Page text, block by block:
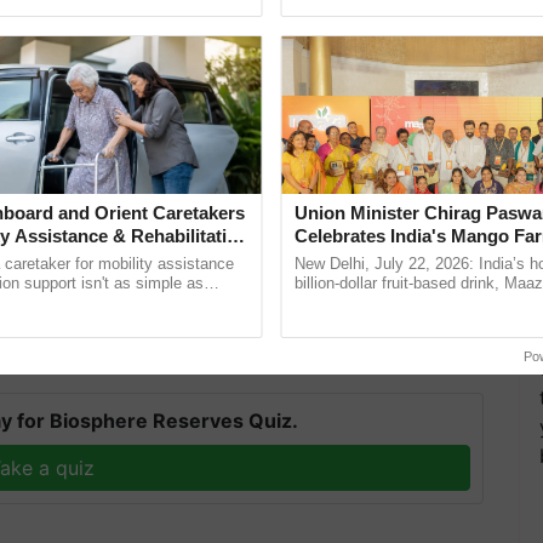
2023: Significance
since it focuses on the worldwide recognition of
by raising awareness about a variety of
the world.
for Biosphere Reserves Quiz.
a quiz
and Orient Caretakers
Assistance & Rehabilitation
caretaker for mobility assistance
support isn't as simple as
Union Minister Chirag
Celebrates India's Mango
Anandana – The Coca-Cola
Foundation
New Delhi, July 22, 2026: India’s
billion-dollar fruit-based drink,